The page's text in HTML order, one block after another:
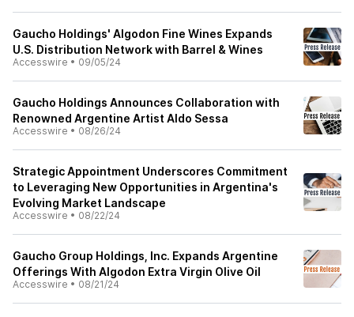
Gaucho Holdings' Algodon Fine Wines Expands
U.S. Distribution Network with Barrel & Wines
Accesswire • 09/05/24
Gaucho Holdings Announces Collaboration with
Renowned Argentine Artist Aldo Sessa
Accesswire • 08/26/24
Strategic Appointment Underscores Commitment
to Leveraging New Opportunities in Argentina's
Evolving Market Landscape
Accesswire • 08/22/24
Gaucho Group Holdings, Inc. Expands Argentine
Offerings With Algodon Extra Virgin Olive Oil
Accesswire • 08/21/24